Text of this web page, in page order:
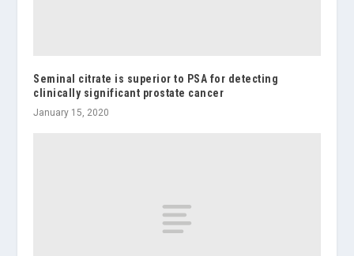
Seminal citrate is superior to PSA for detecting
clinically significant prostate cancer
January 15, 2020